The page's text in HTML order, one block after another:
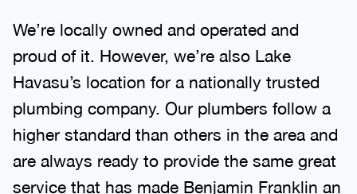
We’re locally owned and operated and
proud of it. However, we’re also Lake
Havasu’s location for a nationally trusted
plumbing company. Our plumbers follow a
higher standard than others in the area and
are always ready to provide the same great
service that has made Benjamin Franklin an